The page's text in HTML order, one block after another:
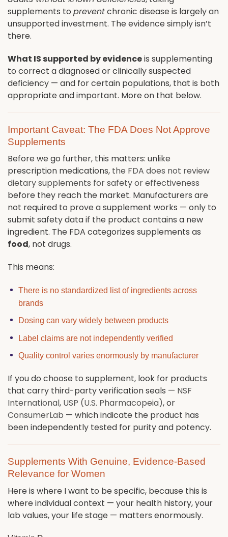
supplements to preventchronic disease is largely an
unsupported investment. The evidence simply isn’t
there.
What IS supported by evidenceis supplementing
to correct a diagnosed or clinically suspected
deficiency — and for certain populations, that is both
appropriate and important. More on that below.
Important Caveat: The FDA Does Not Approve
Supplements
Before we go further, this matters: unlike
prescription medications, the FDA does not review
dietary supplements for safety or effectiveness
before they reach the market. Manufacturers are
not required to prove a supplement works — only to
submit safety data if the product contains a new
ingredient. The FDA categorizes supplements as
food, not drugs.
This means:
There is no standardized list of ingredients across
brands
Dosing can vary widely between products
Label claims are not independently verified
Quality control varies enormously by manufacturer
If you do choose to supplement, look for products
that carry third-party verification seals — NSF
International, USP (U.S. Pharmacopeia), or
ConsumerLab — which indicate the product has
been independently tested for purity and potency.
Supplements With Genuine, Evidence-Based
Relevance for Women
Here is where I want to be specific, because this is
where individual context — your health history, your
lab values, your life stage — matters enormously.